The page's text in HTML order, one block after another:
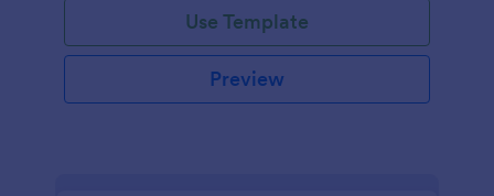
Use Template
Preview